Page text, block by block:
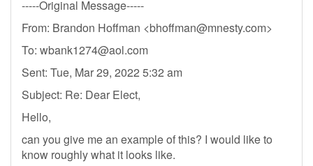
-----Original Message-----
From: Brandon Hoffman <bhoffman@mnesty.com>
To: wbank1274@aol.com
Sent: Tue, Mar 29, 2022 5:32 am
Subject: Re: Dear Elect,
Hello,
can you give me an example of this? I would like to
know roughly what it looks like.